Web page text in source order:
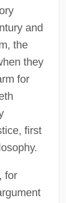
and
the
they
for
first
, for